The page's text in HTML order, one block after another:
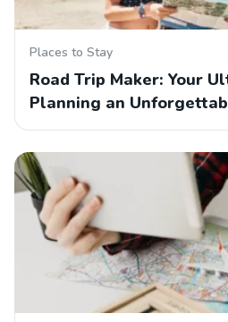
Places to Stay
Road Trip Maker: Your
Planning an